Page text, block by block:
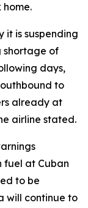
is suspending
shortage of
days,
to
already at
airline stated.
at Cuban
to be
will continue to